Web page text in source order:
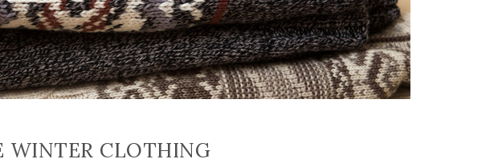
WINTER CLOTHING